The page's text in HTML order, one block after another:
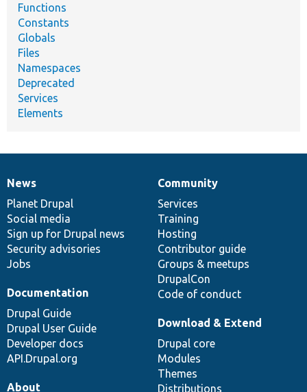
Functions
Constants
Globals
Files
Namespaces
Deprecated
Services
Elements
News
items
News
Planet Drupal
Social media
Sign up for Drupal news
Security advisories
Jobs
Our
community
Community
Services
Training
Hosting
Contributor guide
Groups & meetups
DrupalCon
Code of conduct
Documentation
Documentation
Drupal Guide
Drupal User Guide
Developer docs
API.Drupal.org
Drupal
code
base
Download & Extend
Drupal core
Modules
Themes
Distributions
Governance
of
community
About